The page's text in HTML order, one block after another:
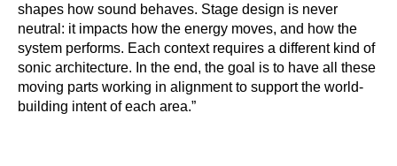
shapes how sound behaves. Stage design is never
neutral: it impacts how the energy moves, and how the
system performs. Each context requires a different kind of
sonic architecture. In the end, the goal is to have all these
moving parts working in alignment to support the world-
building intent of each area.”